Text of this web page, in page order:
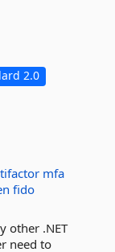
2.0
mfa
fido
other .NET
need to